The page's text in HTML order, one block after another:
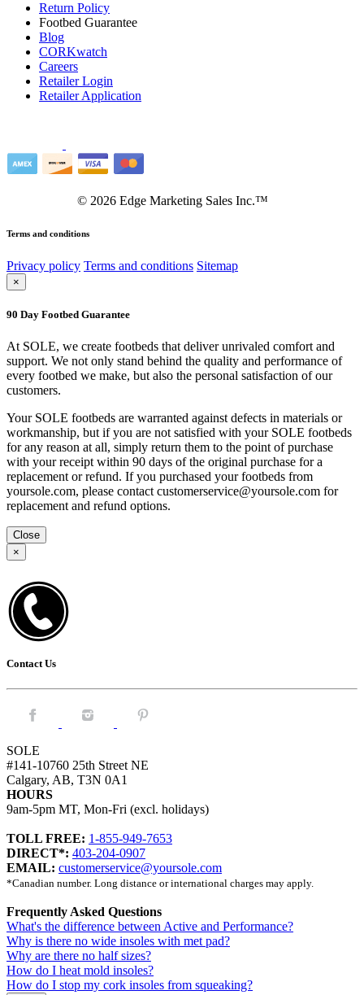
Return Policy
Footbed Guarantee
Blog
CORKwatch
Careers
Retailer Login
Retailer Application
© 2026 Edge Marketing Sales Inc.™
Terms and conditions
Privacy policy Terms and conditions Sitemap
×
90 Day Footbed Guarantee
At SOLE, we create footbeds that deliver unrivaled comfort and
support. We not only stand behind the quality and performance of
every footbed we make, but also the personal satisfaction of our
customers.
Your SOLE footbeds are warranted against defects in materials or
workmanship, but if you are not satisfied with your SOLE footbeds
for any reason at all, simply return them to the point of purchase
with your receipt within 90 days of the original purchase for a
replacement or refund. If you purchased your footbeds from
yoursole.com, please contact customerservice@yoursole.com for
replacement and refund options.
Close
×
Contact Us
Facebook. Instagram. Pintrest.
SOLE
#141-10760 25th Street NE
Calgary, AB, T3N 0A1
HOURS
9am-5pm MT, Mon-Fri (excl. holidays)
TOLL FREE: 1-855-949-7653
DIRECT*: 403-204-0907
EMAIL: customerservice@yoursole.com
*Canadian number. Long distance or international charges may apply.
Frequently Asked Questions
What's the difference between Active and Performance?
Why is there no wide insoles with met pad?
Why are there no half sizes?
How do I heat mold insoles?
How do I stop my cork insoles from squeaking?